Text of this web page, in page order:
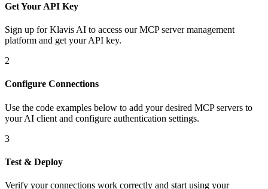
Get Your API Key
Sign up for Klavis AI to access our MCP server management
platform and get your API key.
2
Configure Connections
Use the code examples below to add your desired MCP servers to
your AI client and configure authentication settings.
3
Test & Deploy
Verify your connections work correctly and start using your